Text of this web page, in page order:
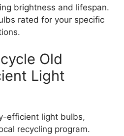
brightness and lifespan.
rated for your specific
Old
Light
efficient light bulbs,
recycling program.